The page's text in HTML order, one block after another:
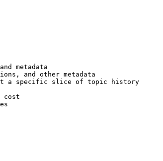
metadata
and other metadata
a specific slice of topic history
cost